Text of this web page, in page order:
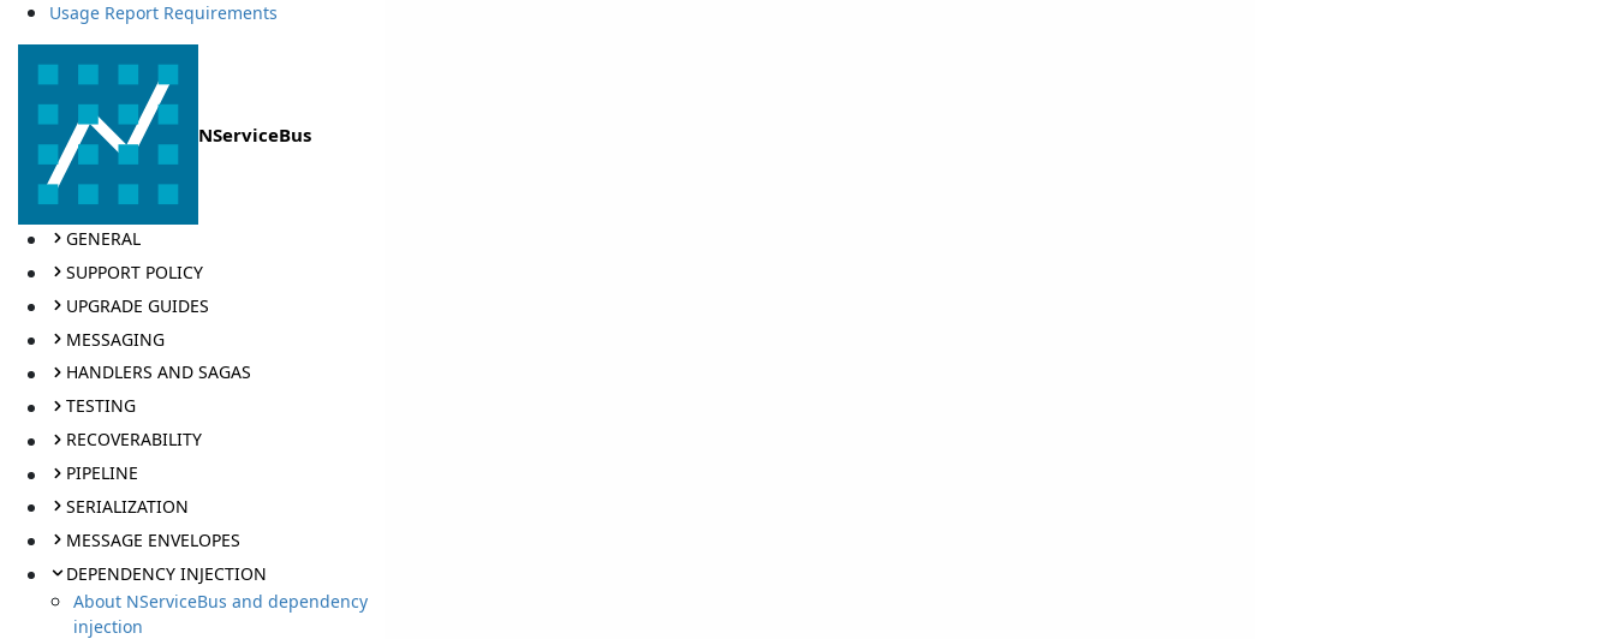
Usage Report Requirements
NServiceBus
GENERAL
SUPPORT POLICY
UPGRADE GUIDES
MESSAGING
HANDLERS AND SAGAS
TESTING
RECOVERABILITY
PIPELINE
SERIALIZATION
MESSAGE ENVELOPES
DEPENDENCY INJECTION
About NServiceBus and dependency
injection